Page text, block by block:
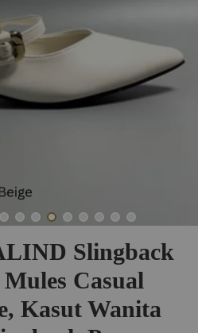
Slingback
Casual
Kasut Wanita